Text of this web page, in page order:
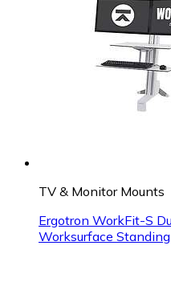
TV & Monitor Mounts
Ergotron WorkFit-S
Worksurface